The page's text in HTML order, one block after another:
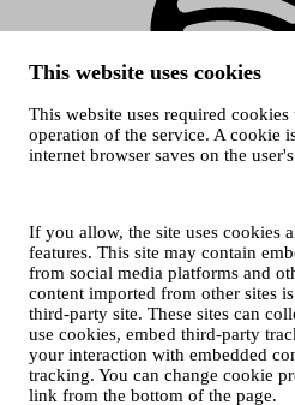
This website uses cookies
This website uses required
operation of the service. A cookie
internet browser saves on the
If you allow, the site uses cookies
features. This site may contain
from social media platforms and
content imported from other sites
third-party site. These sites can
use cookies, embed third-party
your interaction with embedded
tracking. You can change cookie
link from the bottom of the page.
© 2026 Tampere Music
Accessibility statement
Privacy Policies